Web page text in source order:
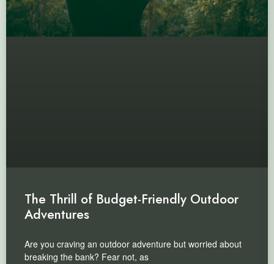
The Thrill of Budget-Friendly Outdoor
Adventures
Are you craving an outdoor adventure but worried about
breaking the bank? Fear not, as